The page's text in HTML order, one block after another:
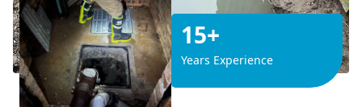
15+
Years Experience